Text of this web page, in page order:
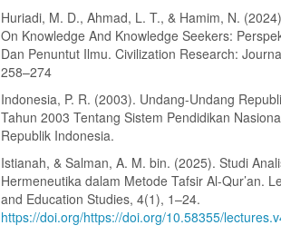
Huriadi, M. D., Ahmad, L. T., & Hamim, N.
On Knowledge And Knowledge Seekers:
Dan Penuntut Ilmu. Civilization Research:
258–274
Indonesia, P. R. (2003). Undang-Undang
Tahun 2003 Tentang Sistem Pendidikan
Republik Indonesia.
Istianah, & Salman, A. M. bin. (2025). Studi
Hermeneutika dalam Metode Tafsir Al-Qur’an.
and Education Studies, 4(1), 1–24.
https://doi.org/https://doi.org/10.58355/